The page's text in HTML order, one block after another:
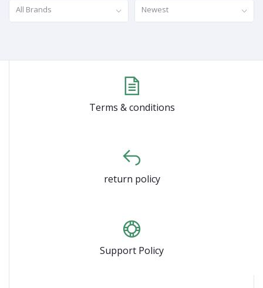
All Brands
Newest
Terms & conditions
return policy
Support Policy